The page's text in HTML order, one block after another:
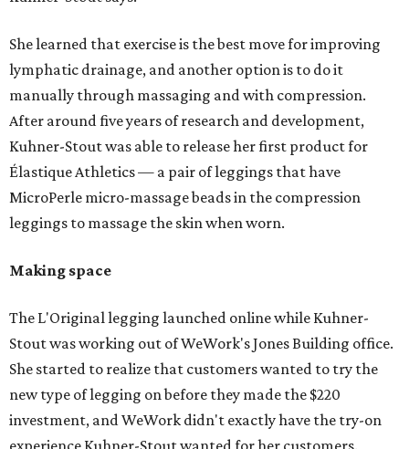
She learned that exercise is the best move for improving
lymphatic drainage, and another option is to do it
manually through massaging and with compression.
After around five years of research and development,
Kuhner-Stout was able to release her first product for
Élastique Athletics — a pair of leggings that have
MicroPerle micro-massage beads in the compression
leggings to massage the skin when worn.
Making space
The L'Original legging launched online while Kuhner-
Stout was working out of WeWork's Jones Building office.
She started to realize that customers wanted to try the
new type of legging on before they made the $220
investment, and WeWork didn't exactly have the try-on
experience Kuhner-Stout wanted for her customers.